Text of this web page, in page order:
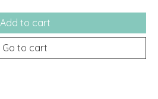
Add to cart
Go to cart